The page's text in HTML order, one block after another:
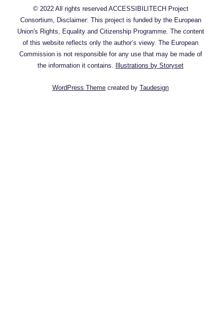
© 2022 All rights reserved ACCESSIBILITECH Project
Consortium, Disclaimer: This project is funded by the European
Union's Rights, Equality and Citizenship Programme. The content
of this website reflects only the author’s viewy. The European
Commission is not responsible for any use that may be made of
the information it contains.
Illustrations by Storyset
WordPress Theme created by Taudesign